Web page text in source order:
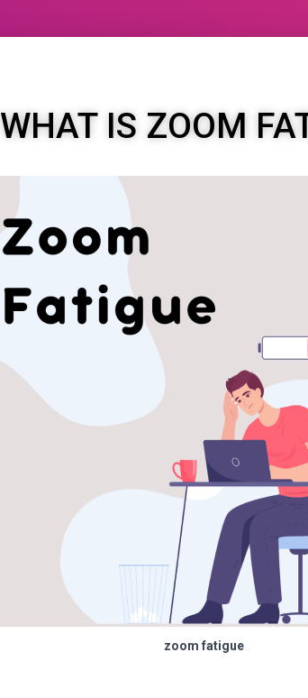
WHAT IS ZOOM
zoom fatigue